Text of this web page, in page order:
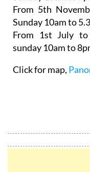
From 5th
Sunday 10am to
From 1st July to
sunday 10am to
Click for map,